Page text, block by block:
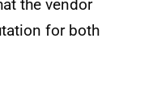
the vendor
for both